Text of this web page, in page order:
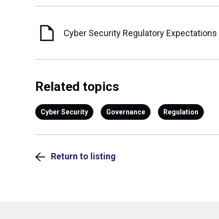
Cyber Security Regulatory Expectations
Related topics
Cyber Security Governance Regulation
Return to listing